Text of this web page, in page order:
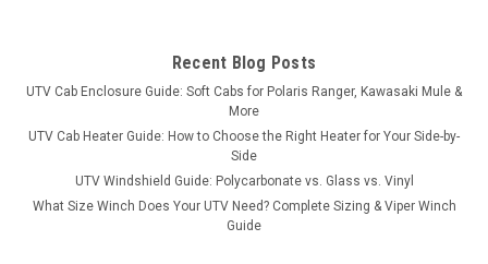
$658.00
ADD TO CART
COMPARE
Recent Blog Posts
UTV Cab Enclosure Guide: Soft Cabs for Polaris Ranger, Kawasaki Mule &
More
UTV Cab Heater Guide: How to Choose the Right Heater for Your Side-by-
Side
UTV Windshield Guide: Polycarbonate vs. Glass vs. Vinyl
What Size Winch Does Your UTV Need? Complete Sizing & Viper Winch
Guide